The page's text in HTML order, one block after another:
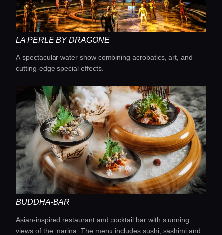
Lifestyle magazine
LA PERLE BY DRAGONE
A spectacular water show combining acrobatics, art, and
cutting-edge special effects.
BUDDHA-BAR
Asian-inspired restaurant and cocktail bar with stunning
views of the marina. The menu includes sushi, sashimi and